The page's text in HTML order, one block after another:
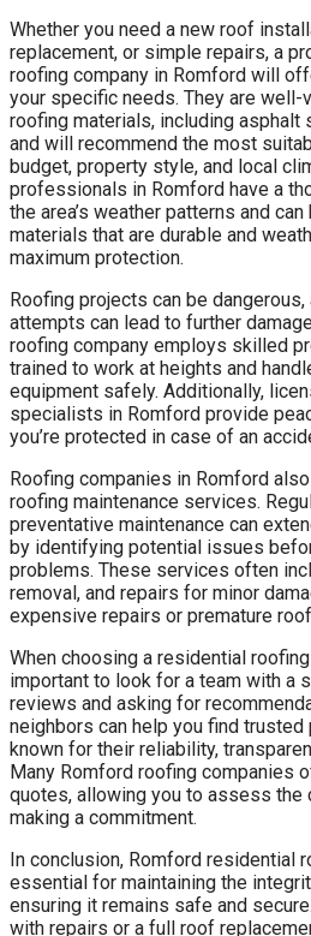
Whether you need a new roof
replacement, or simple repairs, a
roofing company in Romford will
your specific needs. They are well-
roofing materials, including asphalt
and will recommend the most
budget, property style, and local
professionals in Romford have a
the area’s weather patterns and
materials that are durable and
maximum protection.
Roofing projects can be
attempts can lead to further
roofing company employs skilled
trained to work at heights and
equipment safely. Additionally,
specialists in Romford provide
you’re protected in case of an
Roofing companies in Romford
roofing maintenance services.
preventative maintenance can
by identifying potential issues
problems. These services often
removal, and repairs for minor
expensive repairs or premature
When choosing a residential
important to look for a team with a
reviews and asking for
neighbors can help you find
known for their reliability,
Many Romford roofing companies
quotes, allowing you to assess
making a commitment.
In conclusion, Romford residential
essential for maintaining the
ensuring it remains safe and
with repairs or a full roof